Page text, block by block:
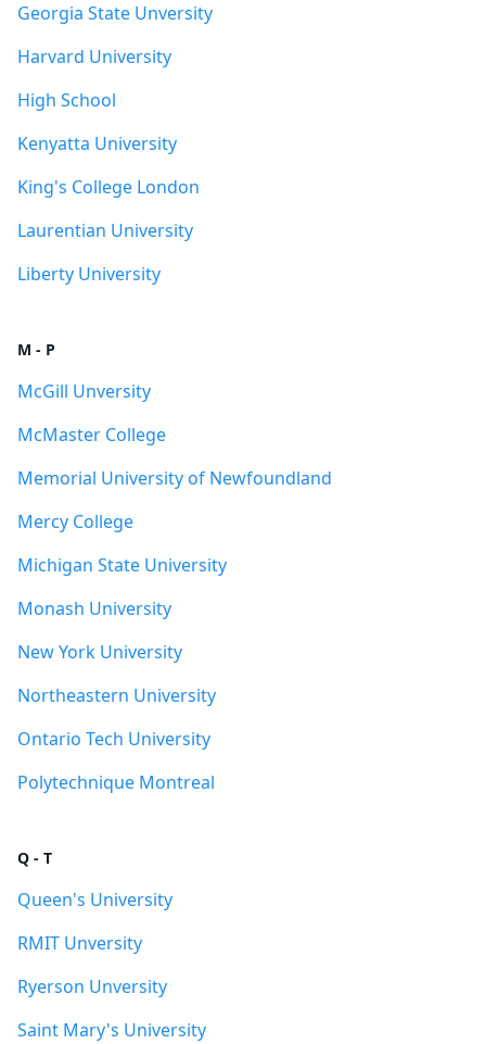
Georgia State Unversity
Harvard University
High School
Kenyatta University
King's College London
Laurentian University
Liberty University
M - P
McGill Unversity
McMaster College
Memorial University of Newfoundland
Mercy College
Michigan State University
Monash University
New York University
Northeastern University
Ontario Tech University
Polytechnique Montreal
Q - T
Queen's University
RMIT Unversity
Ryerson Unversity
Saint Mary's University